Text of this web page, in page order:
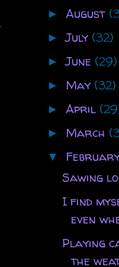
► August
►July (32)
►June (29)
► May (32)
► April
► March
▼
Sawing
I find
even
Playing
the